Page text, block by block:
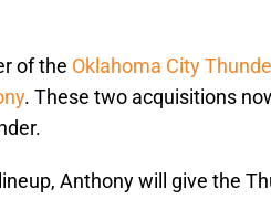
of the Oklahoma City
. These two acquisitions
Anthony will give the